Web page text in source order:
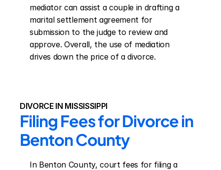
mediator can assist a couple in drafting a
marital settlement agreement for
submission to the judge to review and
approve. Overall, the use of mediation
drives down the price of a divorce.
DIVORCE IN MISSISSIPPI
Filing Fees for Divorce in
Benton County
In Benton County, court fees for filing a